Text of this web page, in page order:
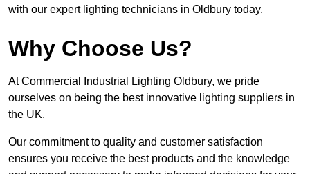
with our expert lighting technicians in Oldbury today.
Why Choose Us?
At Commercial Industrial Lighting Oldbury, we pride
ourselves on being the best innovative lighting suppliers in
the UK.
Our commitment to quality and customer satisfaction
ensures you receive the best products and the knowledge